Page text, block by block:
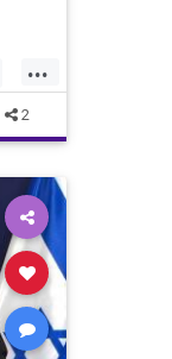
...
2